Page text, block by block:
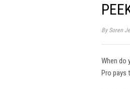
By Soren
When do
Pro pays